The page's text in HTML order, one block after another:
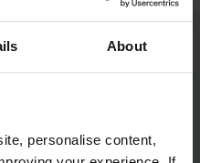
About
personalise content,